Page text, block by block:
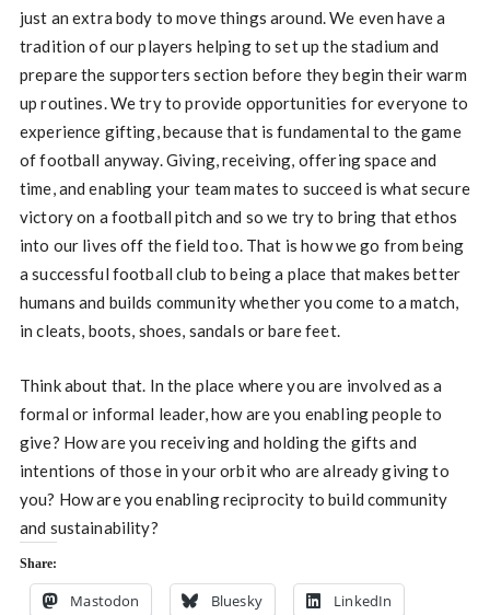
just an extra body to move things around. We even have a
tradition of our players helping to set up the stadium and
prepare the supporters section before they begin their warm
up routines. We try to provide opportunities for everyone to
experience gifting, because that is fundamental to the game
of football anyway. Giving, receiving, offering space and
time, and enabling your team mates to succeed is what secure
victory on a football pitch and so we try to bring that ethos
into our lives off the field too. That is how we go from being
a successful football club to being a place that makes better
humans and builds community whether you come to a match,
in cleats, boots, shoes, sandals or bare feet.
Think about that. In the place where you are involved as a
formal or informal leader, how are you enabling people to
give? How are you receiving and holding the gifts and
intentions of those in your orbit who are already giving to
you? How are you enabling reciprocity to build community
and sustainability?
Share:
Mastodon Bluesky
LinkedIn